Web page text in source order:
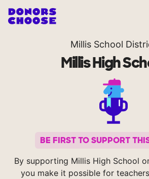
Millis School
Millis High
BE FIRST TO SUPPORT
By supporting Millis High School
you make it possible for